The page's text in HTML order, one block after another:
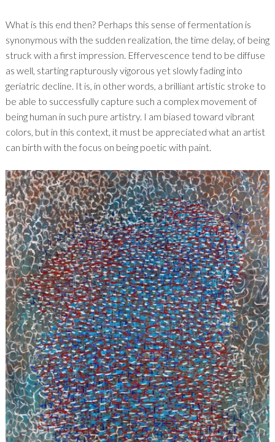
What is this end then? Perhaps this sense of fermentation is
synonymous with the sudden realization, the time delay, of being
struck with a first impression. Effervescence tend to be diffuse
as well, starting rapturously vigorous yet slowly fading into
geriatric decline. It is, in other words, a brilliant artistic stroke to
be able to successfully capture such a complex movement of
being human in such pure artistry. I am biased toward vibrant
colors, but in this context, it must be appreciated what an artist
can birth with the focus on being poetic with paint.